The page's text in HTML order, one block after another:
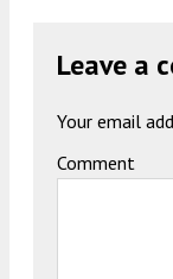
Leave a
Your email
Comment